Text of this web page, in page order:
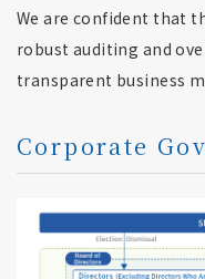
We are confident that
robust auditing and
transparent business
Corporate